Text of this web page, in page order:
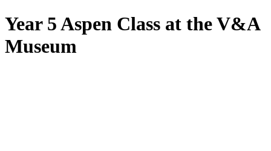
Year 5 Aspen Class at the V&A
Museum